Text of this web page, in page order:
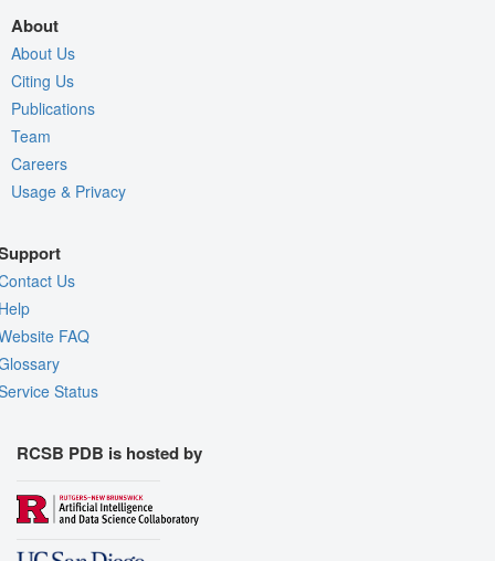
About
About Us
Citing Us
Publications
Team
Careers
Usage & Privacy
Us
FAQ
Status
RCSB PDB is hosted by